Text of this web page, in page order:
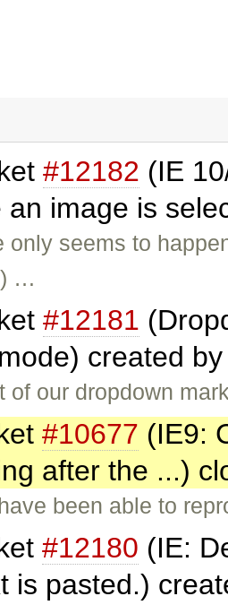
#12182 (IE
an image is
only seems to
…
#12181
created
of our dropdown
#10677 (IE9:
after the ...)
been able to
#12180 (IE:
is pasted.)